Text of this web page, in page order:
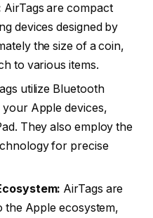
AirTags are compact
devices designed by
the size of a coin,
to various items.
utilize Bluetooth
Apple devices,
They also employ the
for precise
AirTags are
the Apple ecosystem,